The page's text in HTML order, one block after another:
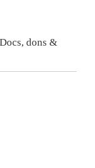
dons &